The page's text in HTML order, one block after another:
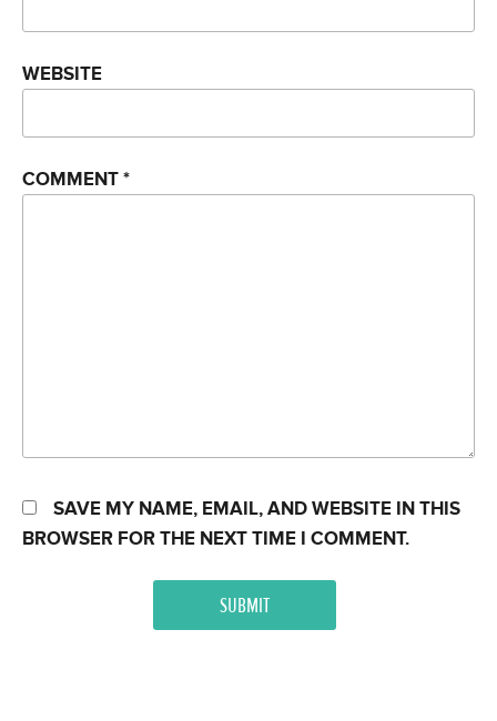
WEBSITE
COMMENT*
SAVE MY NAME, EMAIL, AND WEBSITE IN THIS
BROWSER FOR THE NEXT TIME I COMMENT.